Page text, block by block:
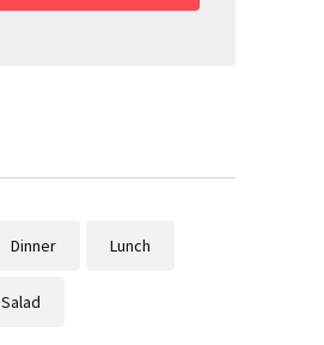
Dinner Lunch
Salad